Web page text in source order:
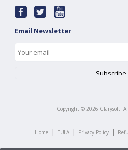
Email Newsletter
Copyright © 2026 Glarysoft.
Home | EULA | Privacy Policy |